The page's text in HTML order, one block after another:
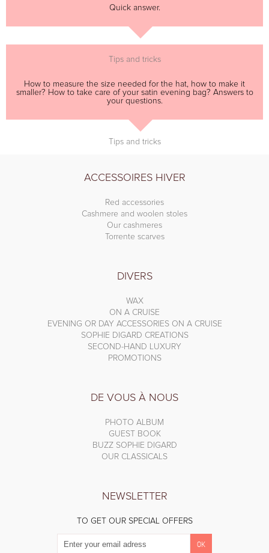
Quick answer.
Tips and tricks
How to measure the size needed for the hat, how to make it
smaller? How to take care of your satin evening bag? Answers to
your questions.
Tips and tricks
ACCESSOIRES HIVER
Red accessories
Cashmere and woolen stoles
Our cashmeres
Torrente scarves
DIVERS
WAX
ON A CRUISE
EVENING OR DAY ACCESSORIES ON A CRUISE
SOPHIE DIGARD CREATIONS
SECOND-HAND LUXURY
PROMOTIONS
DE VOUS À NOUS
PHOTO ALBUM
GUEST BOOK
BUZZ SOPHIE DIGARD
OUR CLASSICALS
NEWSLETTER
TO GET OUR SPECIAL OFFERS